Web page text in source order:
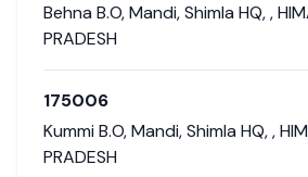
Behna B.O,Mandi,Shimla HQ,,
PRADESH
175006
Kummi B.O,Mandi,Shimla HQ,,
PRADESH